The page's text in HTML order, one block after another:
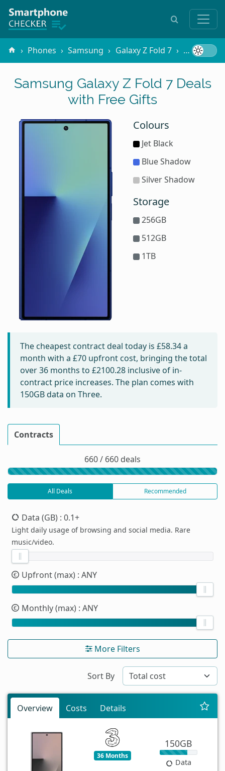
Phones Samsung Galaxy Z Fold 7 Free Gifts
Samsung Galaxy Z Fold 7 Deals
with Free Gifts
Colours
Jet Black
Blue Shadow
Silver Shadow
Storage
256GB
512GB
1TB
The cheapest contract deal today is £58.34a
month with a £70 upfront cost, bringing the total
over 36 months to £2100.28 inclusive of in-
contract price increases. The plan comes with
150GB data on Three.
Contracts
660 / 660 deals
All Deals Recommended
Data (GB) : 0.1+
Light daily usage of browsing and social media. Rare
music/video.
Upfront (max) : ANY
Monthly (max) : ANY
More Filters
Sort By
Overview Costs Details
36 Months
150GB
Data